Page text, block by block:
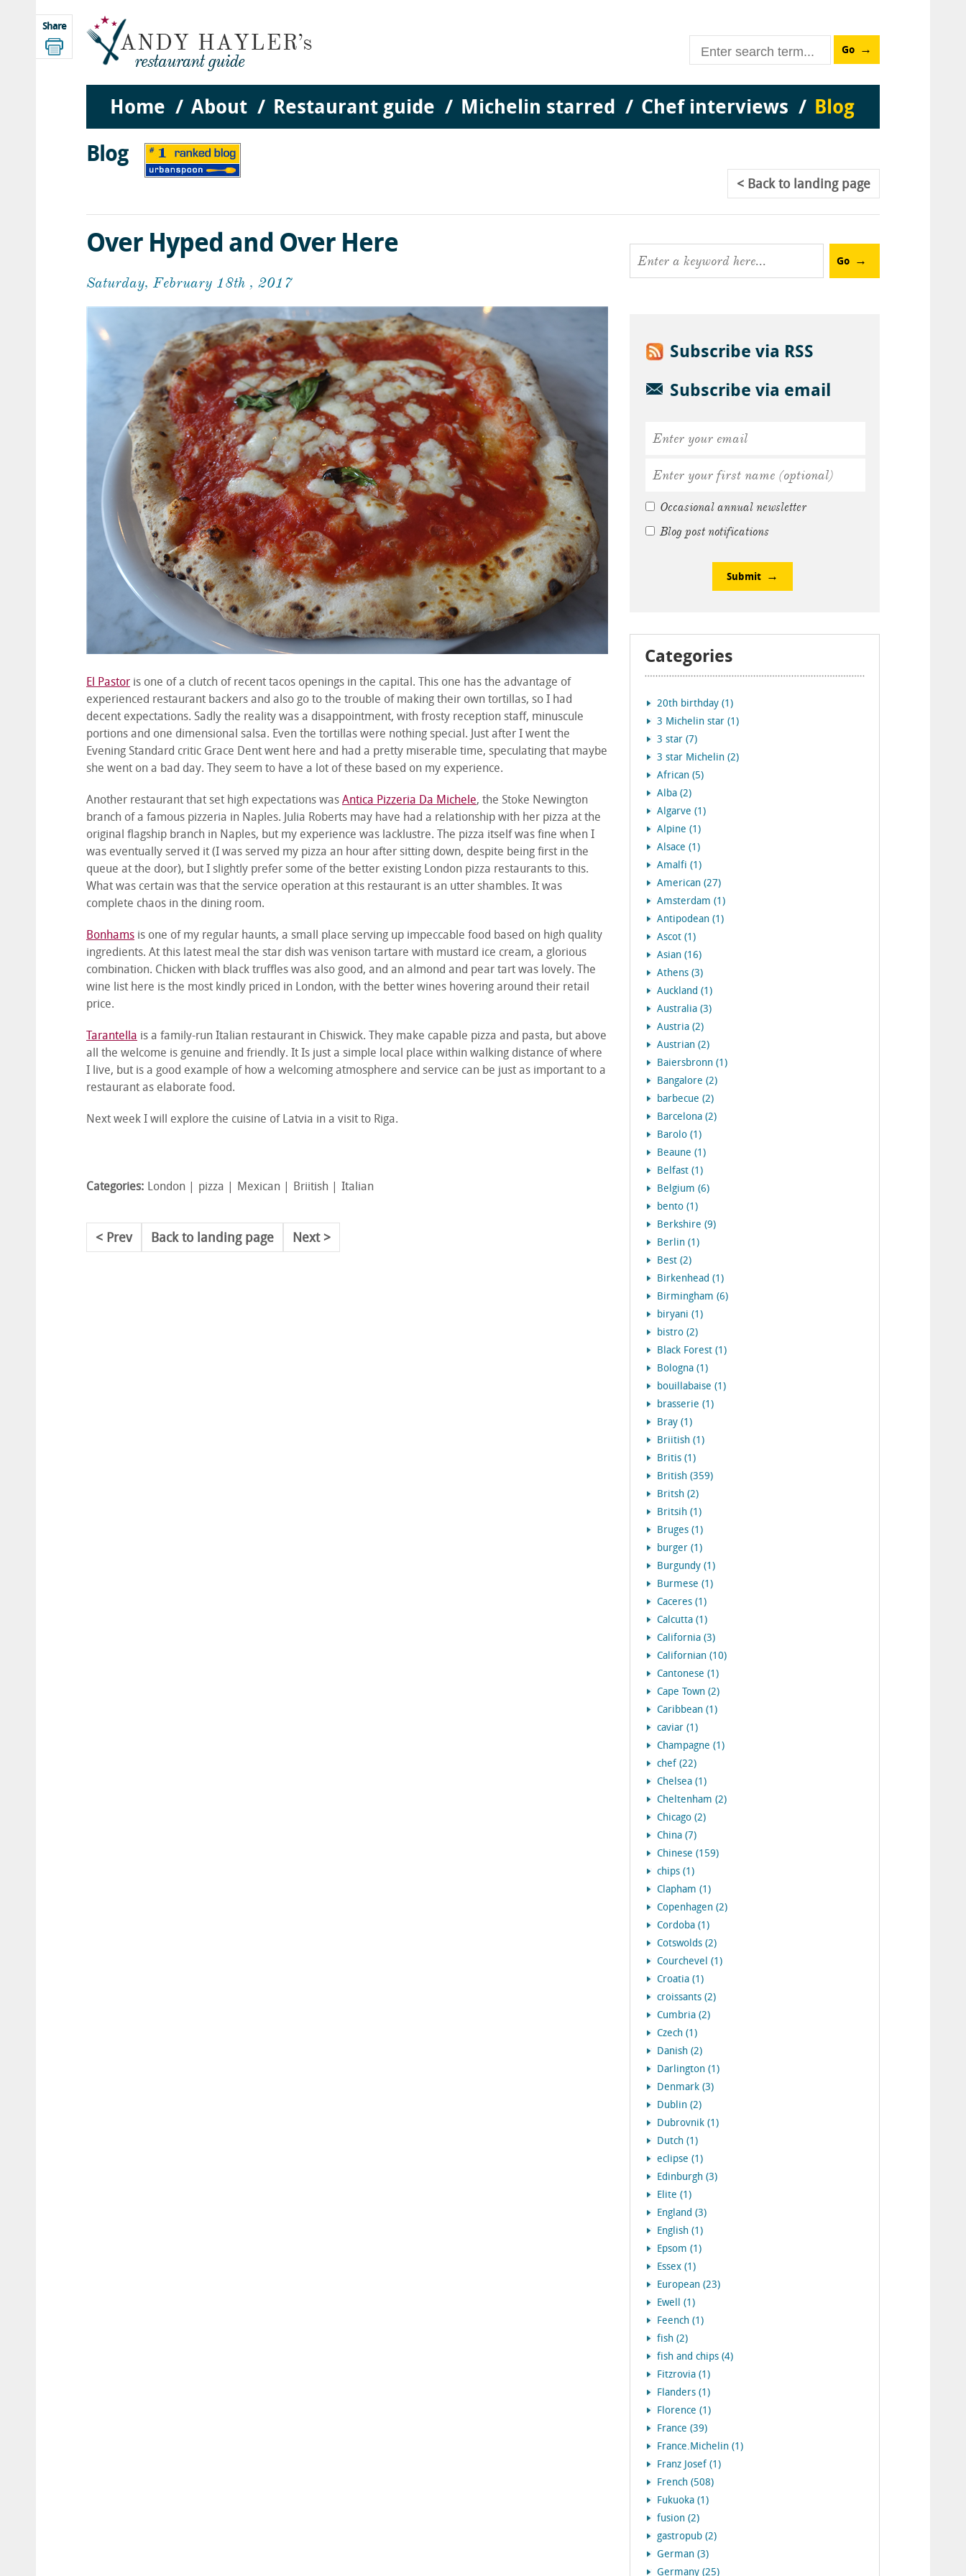
Go
Home About Restaurant guide Michelin starred Chef interviews Blog
Share
Blog
Backto landing page
Over Hyped and Over Here
Saturday, February 18th , 2017
El Pastor is one of a clutch of recent tacos openings in the capital. This one has the advantage of
experienced restaurant backers and also go to the trouble of making their own tortillas, so I had
decent expectations. Sadly the reality was a disappointment, with frosty reception staff, minuscule
portions and one dimensional salsa. Even the tortillas were nothing special. Just after I went the
Evening Standard critic Grace Dent went here and had a pretty miserable time, speculating that maybe
she went on a bad day. They seem to have a lot of these based on my experience.
Another restaurant that set high expectations was Antica Pizzeria Da Michele, the Stoke Newington
branch of a famous pizzeria in Naples. Julia Roberts may have had a relationship with her pizza at the
original flagship branch in Naples, but my experience was lacklustre. The pizza itself was fine when I
was eventually served it (I was served my pizza an hour after sitting down, despite being first in the
queue at the door), but I slightly prefer some of the better existing London pizza restaurants to this.
What was certain was that the service operation at this restaurant is an utter shambles. It was
complete chaos in the dining room.
Bonhams is one of my regular haunts, a small place serving up impeccable food based on high quality
ingredients. At this latest meal the star dish was venison tartare with mustard ice cream, a glorious
combination. Chicken with black truffles was also good, and an almond and pear tart was lovely. The
wine list here is the most kindly priced in London, with the better wines hovering around their retail
price.
Tarantella is a family-run Italian restaurant in Chiswick. They make capable pizza and pasta, but above
all the welcome is genuine and friendly. It Is just a simple local place within walking distance of where
I live, but is a good example of how a welcoming atmosphere and service can be just as important to a
restaurant as elaborate food.
Next week I will explore the cuisine of Latvia in a visit to Riga.
Categories: London pizza Mexican Briitish Italian
Prev Back to landing page Next
Go
Subscribe via RSS
Subscribe via email
Occasional annual newsletter
Blog post notifications
Submit
Categories
20th birthday (1)
3 Michelin star (1)
3 star (7)
3 star Michelin (2)
African (5)
Alba (2)
Algarve (1)
Alpine (1)
Alsace (1)
Amalfi (1)
American (27)
Amsterdam (1)
Antipodean (1)
Ascot (1)
Asian (16)
Athens (3)
Auckland (1)
Australia (3)
Austria (2)
Austrian (2)
Baiersbronn (1)
Bangalore (2)
barbecue (2)
Barcelona (2)
Barolo (1)
Beaune (1)
Belfast (1)
Belgium (6)
bento (1)
Berkshire (9)
Berlin (1)
Best (2)
Birkenhead (1)
Birmingham (6)
biryani (1)
bistro (2)
Black Forest (1)
Bologna (1)
bouillabaise (1)
brasserie (1)
Bray (1)
Briitish (1)
Britis (1)
British (359)
Britsh (2)
Britsih (1)
Bruges (1)
burger (1)
Burgundy (1)
Burmese (1)
Caceres (1)
Calcutta (1)
California (3)
Californian (10)
Cantonese (1)
Cape Town (2)
Caribbean (1)
caviar (1)
Champagne (1)
chef (22)
Chelsea (1)
Cheltenham (2)
Chicago (2)
China (7)
Chinese (159)
chips (1)
Clapham (1)
Copenhagen (2)
Cordoba (1)
Cotswolds (2)
Courchevel (1)
Croatia (1)
croissants (2)
Cumbria (2)
Czech (1)
Danish (2)
Darlington (1)
Denmark (3)
Dublin (2)
Dubrovnik (1)
Dutch (1)
eclipse (1)
Edinburgh (3)
Elite (1)
England (3)
English (1)
Epsom (1)
Essex (1)
European (23)
Ewell (1)
Feench (1)
fish (2)
fish and chips (4)
Fitzrovia (1)
Flanders (1)
Florence (1)
France (39)
France.Michelin (1)
Franz Josef (1)
French (508)
Fukuoka (1)
fusion (2)
gastropub (2)
German (3)
Germany (25)